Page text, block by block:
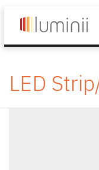
LED